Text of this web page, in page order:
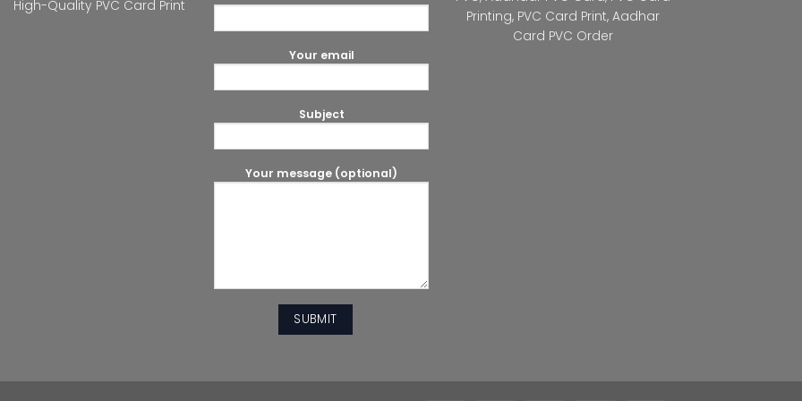
High-Quality PVC Card Print
Your email
Subject
Your message (optional)
Printing, PVC Card Print, Aadhar
Card PVC Order